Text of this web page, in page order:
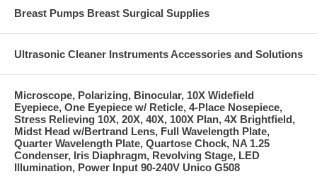
Breast Pumps Breast Surgical Supplies
Ultrasonic Cleaner Instruments Accessories and Solutions
Microscope, Polarizing, Binocular, 10X Widefield
Eyepiece, One Eyepiece w/ Reticle, 4-Place Nosepiece,
Stress Relieving 10X, 20X, 40X, 100X Plan, 4X Brightfield,
Midst Head w/Bertrand Lens, Full Wavelength Plate,
Quarter Wavelength Plate, Quartose Chock, NA 1.25
Condenser, Iris Diaphragm, Revolving Stage, LED
Illumination, Power Input 90-240V Unico G508